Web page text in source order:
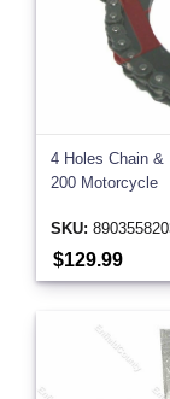
4 Holes Chain & Front Rear Sprocket Set Fits For KTM Duke
200 Motorcycle
SKU:
$129.99